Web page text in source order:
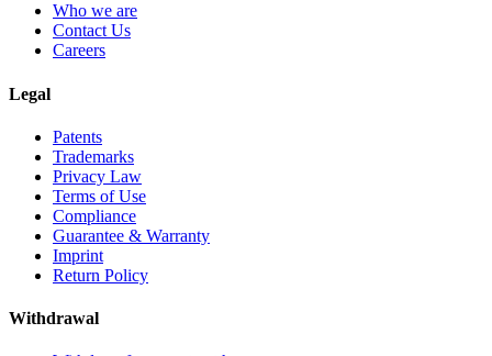
Who we are
Contact Us
Careers
Legal
Patents
Trademarks
Privacy Law
Terms of Use
Compliance
Guarantee & Warranty
Imprint
Return Policy
Withdrawal